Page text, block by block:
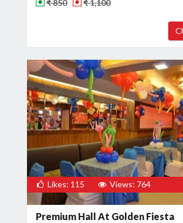
₹ 850 ₹ 1,100
Likes: 115 Views: 764
Premium Hall At Golden Fiesta